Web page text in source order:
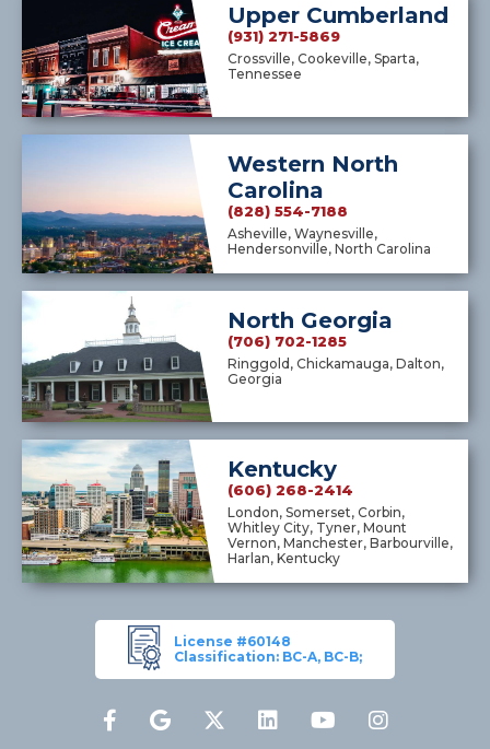
Upper Cumberland
(931) 271-5869
Crossville, Cookeville, Sparta,
Tennessee
Western North
Carolina
(828) 554-7188
Asheville, Waynesville,
Hendersonville, North Carolina
North Georgia
(706) 702-1285
Ringgold, Chickamauga, Dalton,
Georgia
Kentucky
(606) 268-2414
London, Somerset, Corbin,
Whitley City, Tyner, Mount
Vernon, Manchester, Barbourville,
Harlan, Kentucky
License #60148
Classification: BC-A, BC-B;